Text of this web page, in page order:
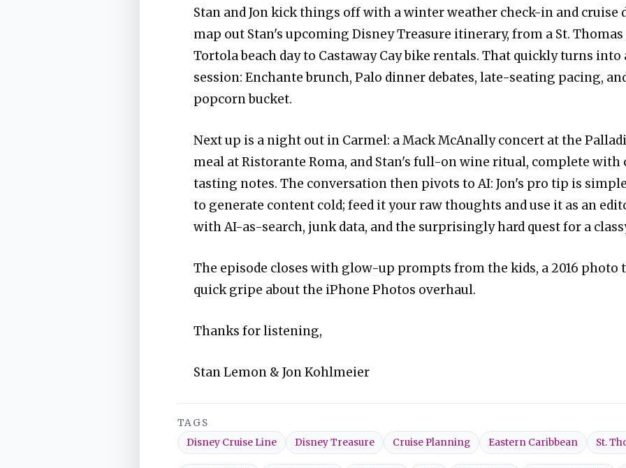
Stan and Jon kick things off with a winter weather check-in and cruise
map out Stan's upcoming Disney Treasure itinerary, from a St.
Tortola beach day to Castaway Cay bike rentals. That quickly turns into
session: Enchante brunch, Palo dinner debates, late-seating pacing,
popcorn bucket.
Next up is a night out in Carmel: a Mack McAnally concert at the
meal at Ristorante Roma, and Stan's full-on wine ritual, complete
tasting notes. The conversation then pivots to AI: Jon's pro tip is
to generate content cold; feed it your raw thoughts and use it as an
with AI-as-search, junk data, and the surprisingly hard quest for a
The episode closes with glow-up prompts from the kids, a 2016 photo
quick gripe about the iPhone Photos overhaul.
Thanks for listening,
Stan Lemon & Jon Kohlmeier
TAGS
Disney Cruise Line
Disney Treasure Cruise Planning Eastern Caribbean St.